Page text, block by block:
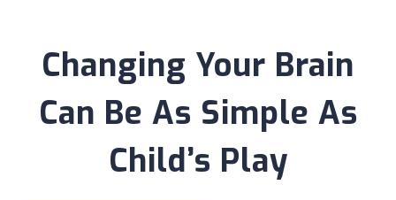
Changing Your Brain
Can Be As Simple As
Child’s Play